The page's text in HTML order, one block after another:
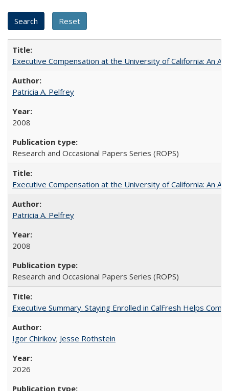
Executive Compensation at the University of California: An
Patricia A. Pelfrey
2008
Research and Occasional Papers Series (ROPS)
Executive Compensation at the University of California: An
Patricia A. Pelfrey
2008
Research and Occasional Papers Series (ROPS)
Executive Summary. Staying Enrolled in CalFresh Helps
Igor Chirikov; Jesse Rothstein
2026